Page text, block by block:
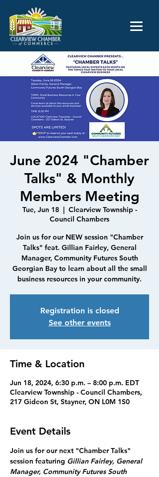
June 2024 "Chamber
Talks" & Monthly
Members Meeting
Tue, Jun 18
  |
Clearview Township -
Council Chambers
Join us for our NEW session "Chamber
Talks" feat. Gillian Fairley, General
Manager, Community Futures South
Georgian Bay to learn about all the small
business resources in your community.
Registration is closed
See other events
Time & Location
Jun 18, 2024, 6:30 p.m. – 8:00 p.m. EDT
Clearview Township - Council Chambers,
217 Gideon St, Stayner, ON L0M 1S0
Event Details
Join us for our next "Chamber Talks"
session featuring Gillian Fairley, General
Manager, Community Futures South